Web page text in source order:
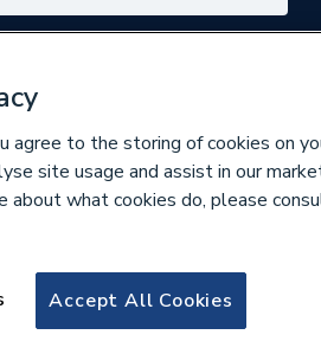
Heatmiser Dial Set
agree to the storing of cookies on
site usage and assist in our
what cookies do, please
Accept All Cookies